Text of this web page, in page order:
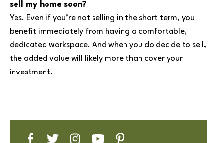
sell my home soon?
Yes. Even if you’re not selling in the short term, you
benefit immediately from having a comfortable,
dedicated workspace. And when you do decide to sell,
the added value will likely more than cover your
investment.